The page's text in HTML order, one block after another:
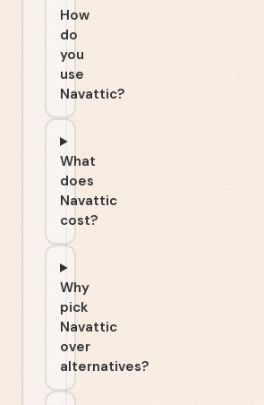
How
do
you
use
Navattic?
What
does
Navattic
cost?
Why
pick
Navattic
over
alternatives?